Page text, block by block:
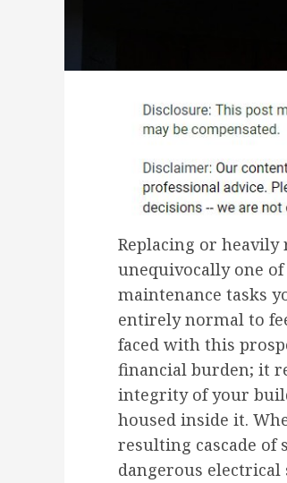
Replacing or
unequivocally one
maintenance tasks
entirely normal to
faced with this
financial burden; it
integrity of your
housed inside it.
resulting cascade of
dangerous